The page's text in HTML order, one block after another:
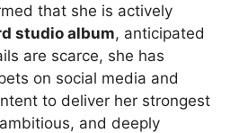
that she is actively
studio album, anticipated
are scarce, she has
on social media and
to deliver her strongest
and deeply